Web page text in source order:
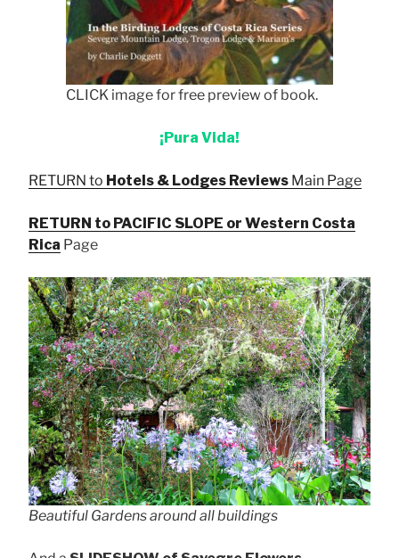
CLICK image for free preview of book.
¡Pura Vida!
RETURN to Hotels & Lodges Reviews Main Page
RETURN to PACIFIC SLOPE or Western Costa
Rica Page
Beautiful Gardens around all buildings